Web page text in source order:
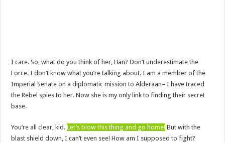
I care. So, what do you think of her, Han? Don’t underestimate the
Force. I don’t know what you’re talking about. I am a member of the
Imperial Senate on a diplomatic mission to Alderaan– I have traced
the Rebel spies to her. Now she is my only link to finding their secret
base.
You’re all clear, kid.Let’s blow this thing and go home! But with the
blast shield down, I can’t even see! How am I supposed to fight?